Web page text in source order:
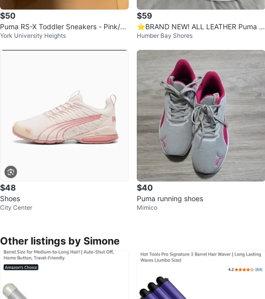
$50
Puma RS-X Toddler Sneakers - Pink/P
urple, Size 6
York University Heights
$59
⭐️BRAND NEW! ALL LEATHER Puma W
hite Sneakers
Humber Bay Shores
$48
Shoes
City Center
$40
Puma running shoes
Mimico
Other listings by Simone